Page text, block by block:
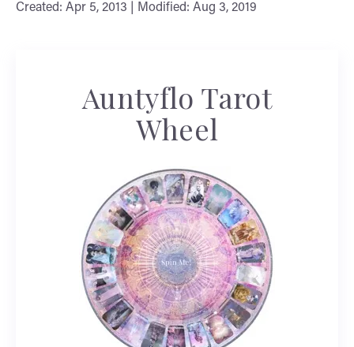
Created: Apr 5, 2013 | Modified: Aug 3, 2019
Auntyflo Tarot
Wheel